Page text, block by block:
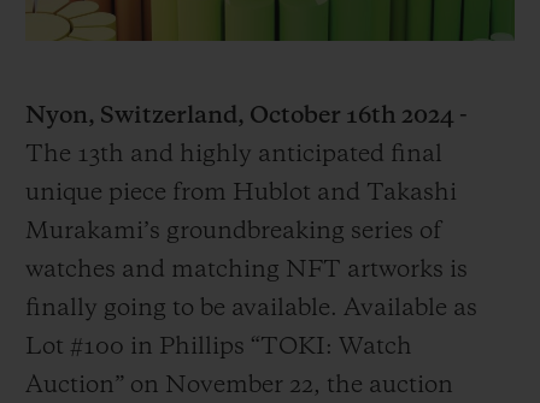
Nyon, Switzerland, October 16th 2024 -
The 13th and highly anticipated final
unique piece from Hublot and Takashi
Murakami’s groundbreaking series of
watches and matching NFT artworks is
finally going to be available. Available as
Lot #100 in Phillips “TOKI: Watch
Auction” on November 22, the auction
휴블로티스타 및 연장 보증
무료 배송 & 반품